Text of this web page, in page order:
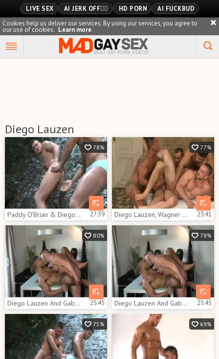
LIVE SEX AI JERK OFF🏳️‍🌈 HD PORN
AI FUCKBUD
Cookies help us deliver our services. By using our services, you agree to
our use of cookies. Learn more
Diego Lauzen
78%
Paddy O'Brian & Diego Lauzen - lovers In Paradise 27:39
77%
Diego Lauzen, Wagner Vitoria With Ivo Kerk And Milos Zambo 23:41
80%
Diego Lauzen And Gabriel Lunna 25:45
78%
Diego Lauzen And Gabriel Lunna 25:45
75% 69%